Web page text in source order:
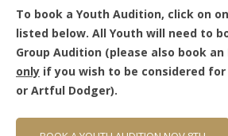
To book a Youth Audition, click on
listed below. All Youth will need to
Group Audition (please also book
only if you wish to be considered
or Artful Dodger).